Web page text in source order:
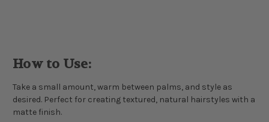
How to Use:
Take a small amount, warm between palms, and style as
desired. Perfect for creating textured, natural hairstyles with a
matte finish.